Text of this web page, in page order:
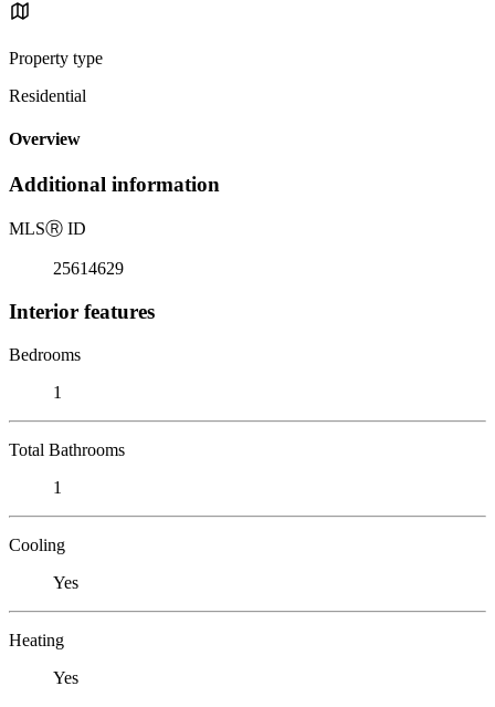
Property type
Residential
Overview
Additional information
MLSⓇ ID
25614629
Interior features
Bedrooms
1
Total Bathrooms
1
Cooling
Yes
Heating
Yes